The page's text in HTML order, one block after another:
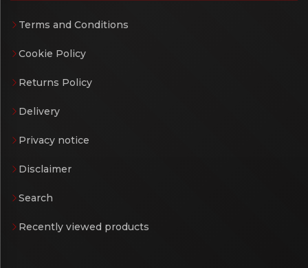
Terms and Conditions
Cookie Policy
Returns Policy
Delivery
Privacy notice
Disclaimer
Search
Recently viewed products